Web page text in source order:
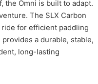
the Omni is built to adapt.
The SLX Carbon
for efficient paddling
a durable, stable,
long-lasting